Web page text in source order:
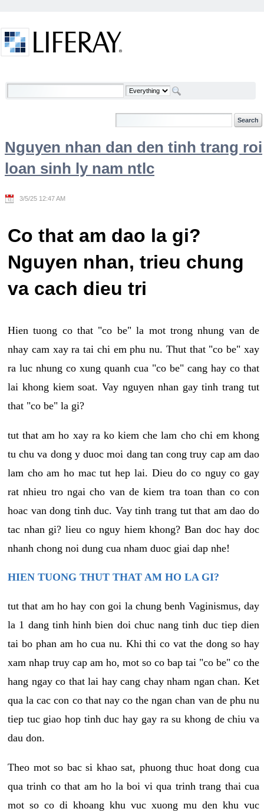
Welcome
Nguyen nhan dan den tinh trang roi
loan sinh ly nam ntlc
3/5/25 12:47 AM
Co that am dao la gi?
Nguyen nhan, trieu chung
va cach dieu tri
Hien tuong co that "co be" la mot trong nhung van de
nhay cam xay ra tai chi em phu nu. Thut that "co be" xay
ra luc nhung co xung quanh cua "co be" cang hay co that
lai khong kiem soat. Vay nguyen nhan gay tinh trang tut
that "co be" la gi?
tut that am ho xay ra ko kiem che lam cho chi em khong
tu chu va dong y duoc moi dang tan cong truy cap am dao
lam cho am ho mac tut hep lai. Dieu do co nguy co gay
rat nhieu tro ngai cho van de kiem tra toan than co con
hoac van dong tinh duc. Vay tinh trang tut that am dao do
tac nhan gi? lieu co nguy hiem khong? Ban doc hay doc
nhanh chong noi dung cua nham duoc giai dap nhe!
HIEN TUONG THUT THAT AM HO LA GI?
tut that am ho hay con goi la chung benh Vaginismus, day
la 1 dang tinh hinh bien doi chuc nang tinh duc tiep dien
tai bo phan am ho cua nu. Khi thi co vat the dong so hay
xam nhap truy cap am ho, mot so co bap tai "co be" co the
hang ngay co that lai hay cang chay nham ngan chan. Ket
qua la cac con co that nay co the ngan chan van de phu nu
tiep tuc giao hop tinh duc hay gay ra su khong de chiu va
dau don.
Theo mot so bac si khao sat, phuong thuc hoat dong cua
qua trinh co that am ho la boi vi qua trinh trang thai cua
mot so co di khoang khu vuc xuong mu den khu vuc